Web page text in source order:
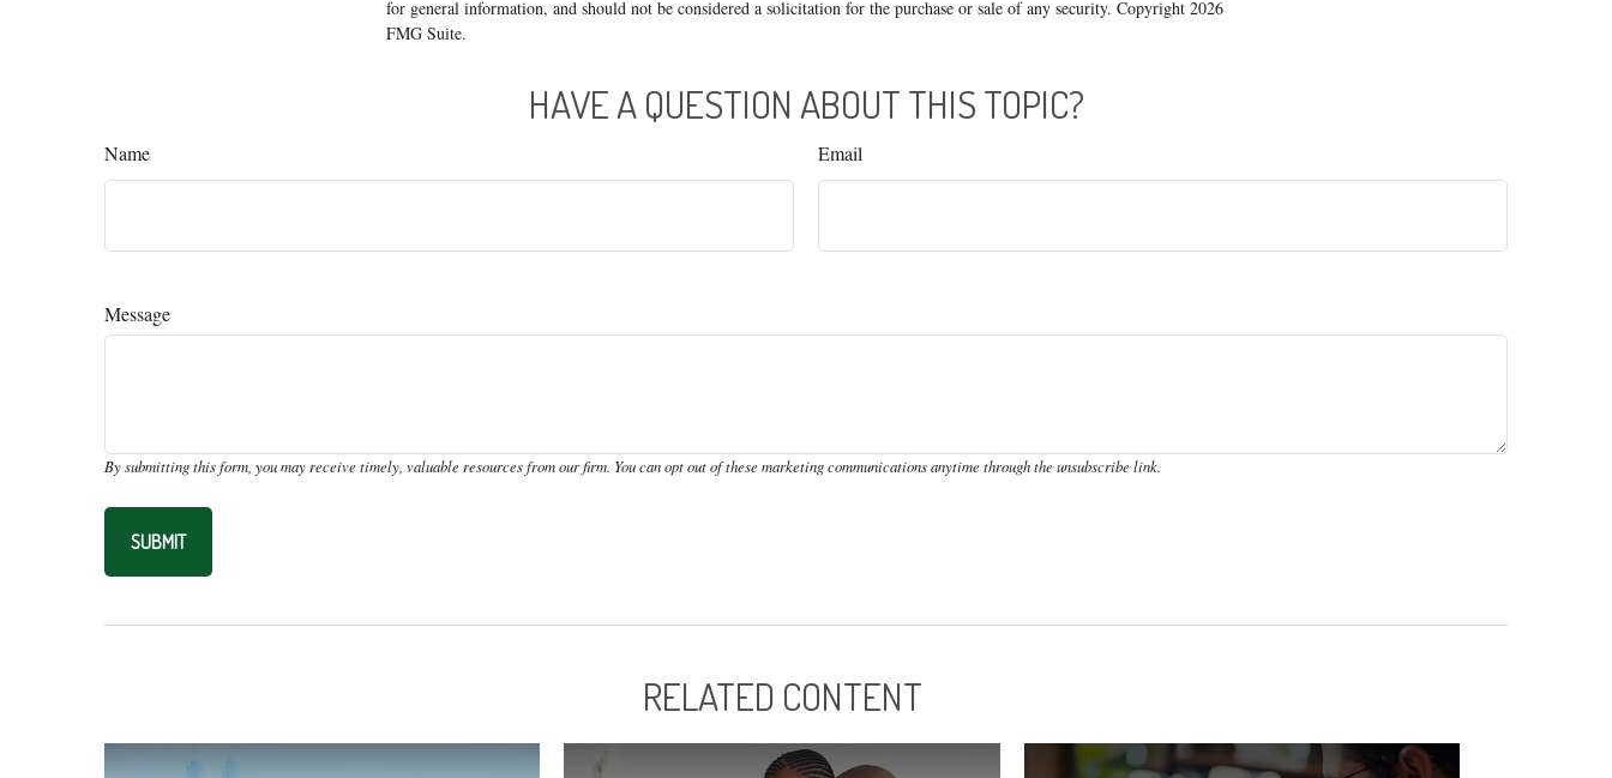
for general information, and should not be considered a solicitation for the purchase or sale of any security. Copyright 2026
FMG Suite.
HAVE A QUESTION ABOUT THIS TOPIC?
Name Email
Message
RELATED CONTENT